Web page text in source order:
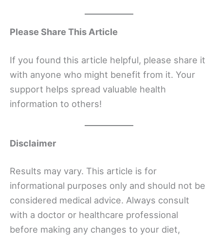
Please Share This Article
If you found this article helpful, please share it
with anyone who might benefit from it. Your
support helps spread valuable health
information to others!
Disclaimer
Results may vary. This article is for
informational purposes only and should not be
considered medical advice. Always consult
with a doctor or healthcare professional
before making any changes to your diet,